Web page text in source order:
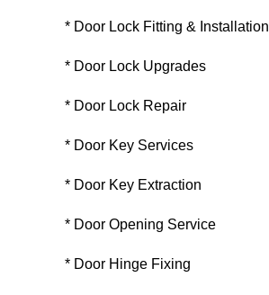
* Door Lock Fitting & Installation
* Door Lock Upgrades
* Door Lock Repair
* Door Key Services
* Door Key Extraction
* Door Opening Service
* Door Hinge Fixing